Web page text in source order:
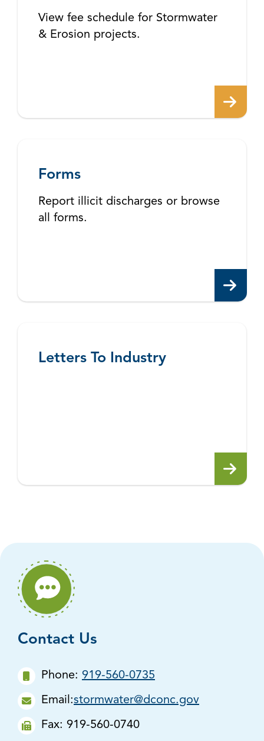
View fee schedule for Stormwater
& Erosion projects.
Forms
Report illicit discharges or browse
all forms.
Letters To Industry
Contact Us
Phone: 919-560-0735
Email:stormwater@dconc.gov
Fax: 919-560-0740